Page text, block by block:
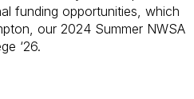
funding opportunities, which
our 2024 Summer NWSA
‘26.